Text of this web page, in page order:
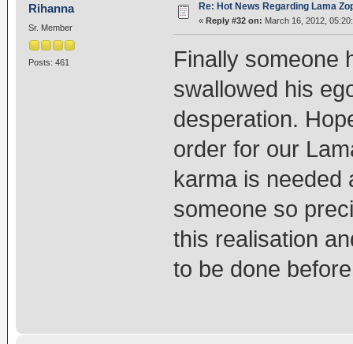
Rihanna
Sr. Member
Posts: 461
Re: Hot News Regarding Lama
« Reply #32 on: March 16, 2012,
Finally someone
swallowed his
desperation.
order for our
karma is needed
someone so
this realisation
to be done